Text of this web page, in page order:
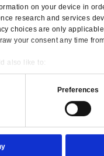
over 45 years by
Solutions Overview